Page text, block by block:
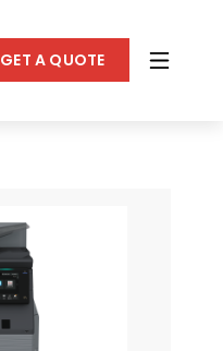
GET A QUOTE